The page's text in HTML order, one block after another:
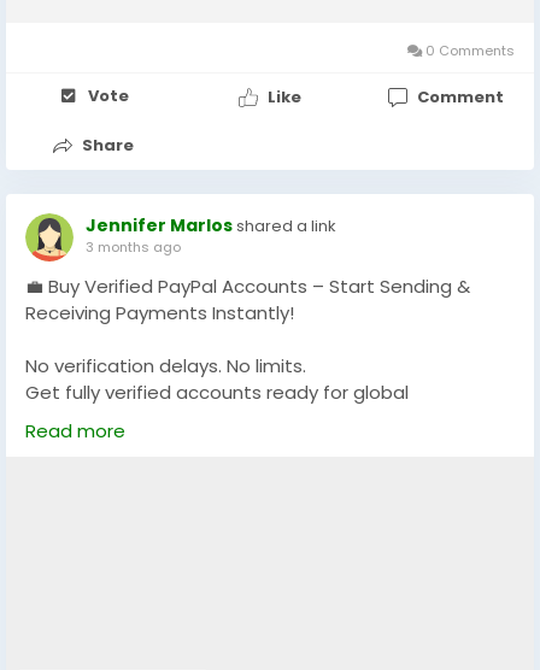
0 Comments
Vote Like Comment
Share
Jennifer Marlosshared a link
3 months ago
💼 Buy Verified PayPal Accounts – Start Sending &
Receiving Payments Instantly!
No verification delays. No limits.
Get fully verified accounts ready for global
transactions 🌍
Read more